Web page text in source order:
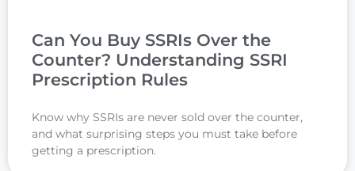
Can You Buy SSRIs Over the
Counter? Understanding SSRI
Prescription Rules
Know why SSRIs are never sold over the counter,
and what surprising steps you must take before
getting a prescription.